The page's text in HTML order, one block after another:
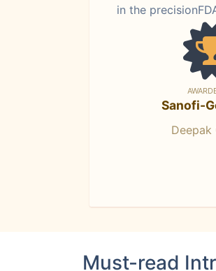
in the
Sanofi-
Deepak
Must-read